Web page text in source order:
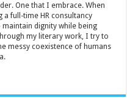
One that I embrace. When
a full-time HR consultancy
dignity while being
my literary work, I try to
messy coexistence of humans